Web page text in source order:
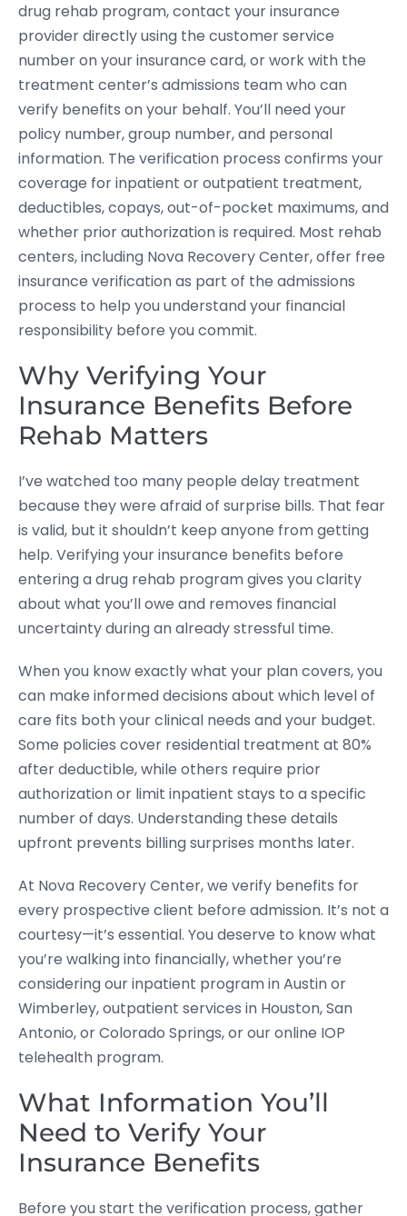
drug rehab program, contact your insurance
provider directly using the customer service
number on your insurance card, or work with the
treatment center’s admissions team who can
verify benefits on your behalf. You’ll need your
policy number, group number, and personal
information. The verification process confirms your
coverage for inpatient or outpatient treatment,
deductibles, copays, out-of-pocket maximums, and
whether prior authorization is required. Most rehab
centers, including Nova Recovery Center, offer free
insurance verification as part of the admissions
process to help you understand your financial
responsibility before you commit.
Why Verifying Your
Insurance Benefits Before
Rehab Matters
I’ve watched too many people delay treatment
because they were afraid of surprise bills. That fear
is valid, but it shouldn’t keep anyone from getting
help. Verifying your insurance benefits before
entering a drug rehab program gives you clarity
about what you’ll owe and removes financial
uncertainty during an already stressful time.
When you know exactly what your plan covers, you
can make informed decisions about which level of
care fits both your clinical needs and your budget.
Some policies cover residential treatment at 80%
after deductible, while others require prior
authorization or limit inpatient stays to a specific
number of days. Understanding these details
upfront prevents billing surprises months later.
At Nova Recovery Center, we verify benefits for
every prospective client before admission. It’s not a
courtesy—it’s essential. You deserve to know what
you’re walking into financially, whether you’re
considering our inpatient program in Austin or
Wimberley, outpatient services in Houston, San
Antonio, or Colorado Springs, or our online IOP
telehealth program.
What Information You’ll
Need to Verify Your
Insurance Benefits
Before you start the verification process, gather